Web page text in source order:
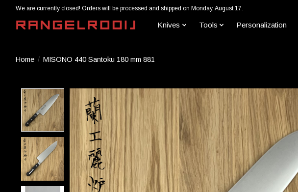
We are currently closed! Orders will be processed and shipped on Monday, August 17.
Knives Tools Personalization
Home / MISONO 440 Santoku 180 mm 881
Product image slideshow Items